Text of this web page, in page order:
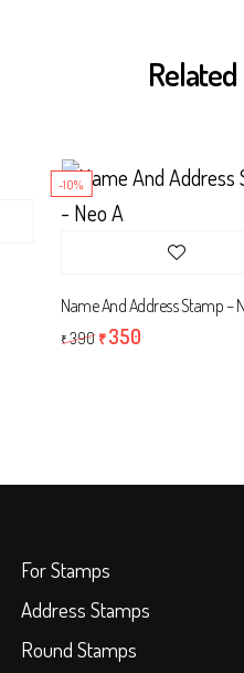
-10%
Name And Address Stamp –
390₹350
For Stamps
Address Stamps
Round Stamps